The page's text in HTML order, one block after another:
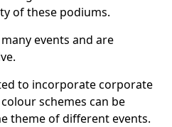
of these podiums.
events and are
to incorporate corporate
schemes can be
theme of different events.